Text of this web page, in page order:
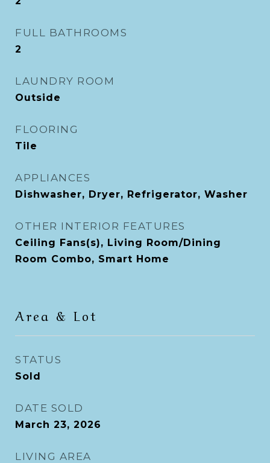
FULL BATHROOMS
2
LAUNDRY ROOM
Outside
FLOORING
Tile
APPLIANCES
Dishwasher, Dryer, Refrigerator, Washer
OTHER INTERIOR FEATURES
Ceiling Fans(s), Living Room/Dining
Room Combo, Smart Home
Area & Lot
STATUS
Sold
DATE SOLD
March 23, 2026
LIVING AREA